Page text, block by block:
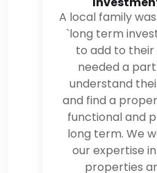
A local family
`long term
to add to
needed a
understand
and find a
functional and
long term. We
our expertise
properties